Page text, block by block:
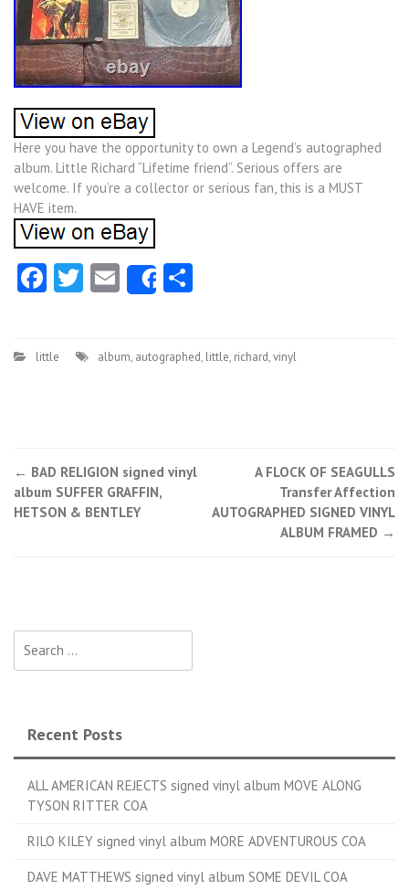
Here you have the opportunity to own a Legend’s autographed
album. Little Richard “Lifetime friend”. Serious offers are
welcome. If you’re a collector or serious fan, this is a MUST
HAVE item.
Facebook
Twitter
EmailShare
little album, autographed, little, richard,vinyl
Post navigation
← BAD RELIGION signed vinyl
album SUFFER GRAFFIN,
HETSON & BENTLEY
A FLOCK OF SEAGULLS
Transfer Affection
AUTOGRAPHED SIGNED VINYL
ALBUM FRAMED →
Recent Posts
ALL AMERICAN REJECTS signed vinyl album MOVE ALONG
TYSON RITTER COA
RILO KILEY signed vinyl album MORE ADVENTUROUS COA
DAVE MATTHEWS signed vinyl album SOME DEVIL COA